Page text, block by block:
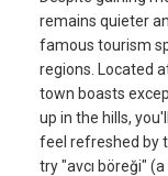
remains quieter
famous tourism
regions. Located
town boasts
up in the hills,
feel refreshed by
try "avcı böreği"